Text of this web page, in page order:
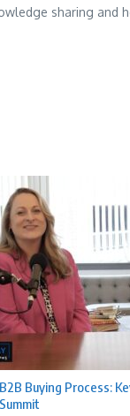
sharing and
B2B Buying Process:
Summit